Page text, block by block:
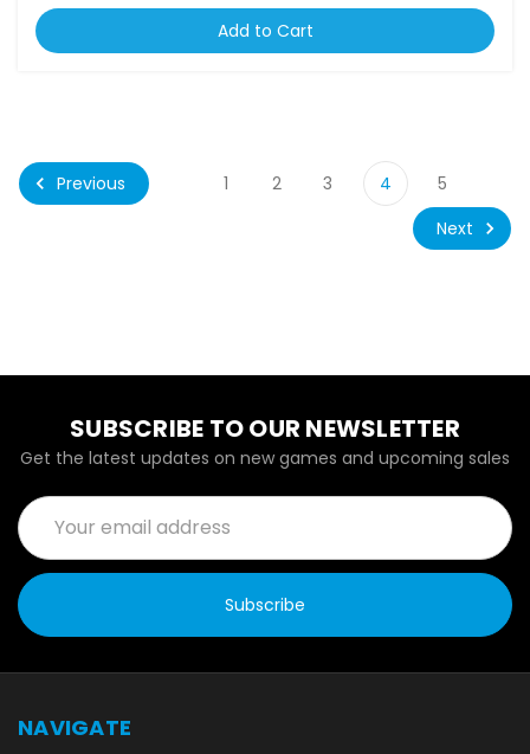
Add to Cart
Previous 1 2 3 4
5
Next
SUBSCRIBE TO OUR NEWSLETTER
Get the latest updates on new games and upcoming sales
Email
Address
NAVIGATE